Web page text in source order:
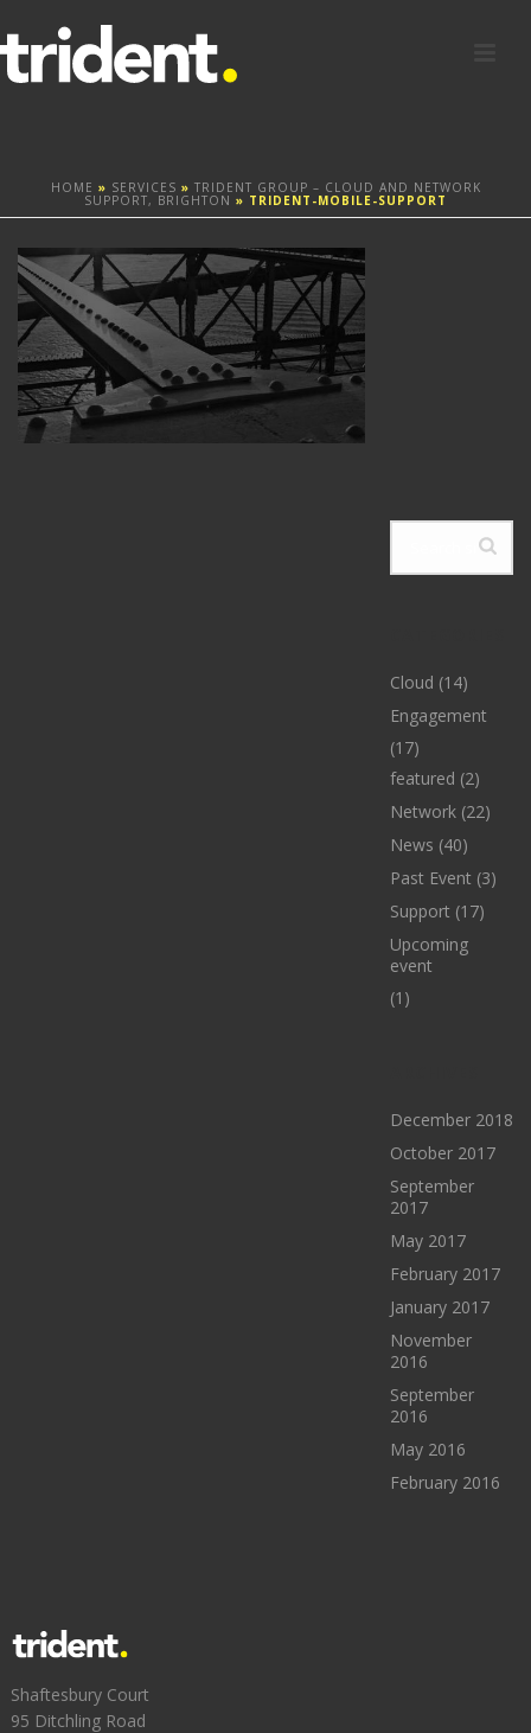
HOME » SERVICES » TRIDENT GROUP – CLOUD AND NETWORK
SUPPORT, BRIGHTON » TRIDENT-MOBILE-SUPPORT
Cloud (14)
Engagement
(17)
featured (2)
Network(22)
News (40)
Past Event (3)
Support (17)
Upcoming
event
(1)
December 2018
October 2017
September
2017
May 2017
February 2017
January 2017
November
2016
September
2016
May 2016
February 2016
Shaftesbury Court
95 Ditchling Road